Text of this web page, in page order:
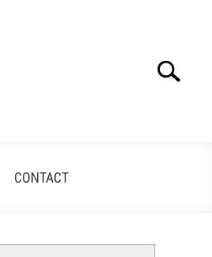
Search
CONTACT